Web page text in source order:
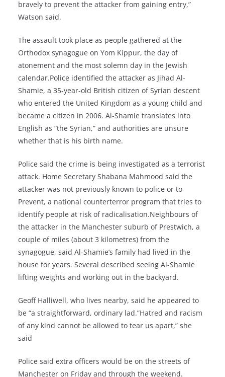
bravely to prevent the attacker from gaining entry,”
Watson said.
The assault took place as people gathered at the
Orthodox synagogue on Yom Kippur, the day of
atonement and the most solemn day in the Jewish
calendar.Police identified the attacker as Jihad Al-
Shamie, a 35-year-old British citizen of Syrian descent
who entered the United Kingdom as a young child and
became a citizen in 2006. Al-Shamie translates into
English as “the Syrian,” and authorities are unsure
whether that is his birth name.
Police said the crime is being investigated as a terrorist
attack. Home Secretary Shabana Mahmood said the
attacker was not previously known to police or to
Prevent, a national counterterror program that tries to
identify people at risk of radicalisation.Neighbours of
the attacker in the Manchester suburb of Prestwich, a
couple of miles (about 3 kilometres) from the
synagogue, said Al-Shamie’s family had lived in the
house for years. Several described seeing Al-Shamie
lifting weights and working out in the backyard.
Geoff Halliwell, who lives nearby, said he appeared to
be “a straightforward, ordinary lad.”Hatred and racism
of any kind cannot be allowed to tear us apart,” she
said
Police said extra officers would be on the streets of
Manchester on Friday and through the weekend.